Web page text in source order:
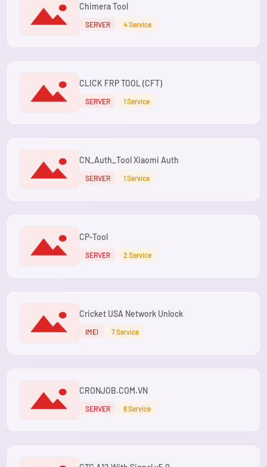
Chimera Tool
SERVER 4 Service
CLICK FRP TOOL (CFT)
SERVER 1 Service
CN_Auth_Tool Xiaomi Auth
SERVER 1 Service
CP-Tool
SERVER 2 Service
Cricket USA Network Unlock
IMEI 7 Service
CRONJOB.COM.VN
SERVER 8 Service